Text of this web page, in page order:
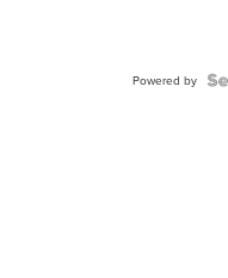
Powered by